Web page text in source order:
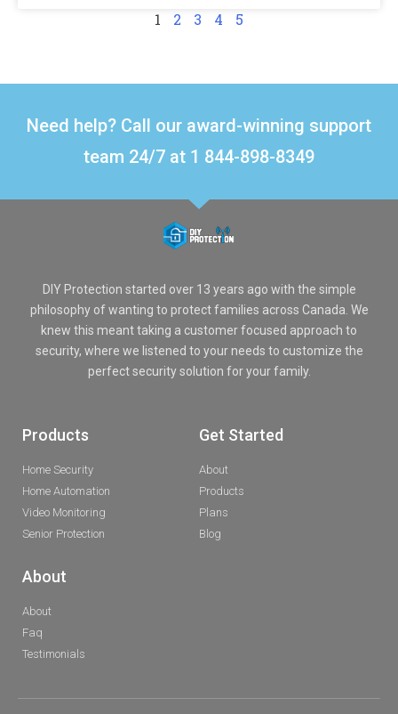
1 2 3 4 5
Need help? Call our award-winning support
team 24/7 at 1 844-898-8349
DIY Protection started over 13 years ago with the simple
philosophy of wanting to protect families across Canada. We
knew this meant taking a customer focused approach to
security, where we listened to your needs to customize the
perfect security solution for your family.
Products
Home Security
Home Automation
Video Monitoring
Senior Protection
Get Started
About
Products
Plans
Blog
About
About
Faq
Testimonials